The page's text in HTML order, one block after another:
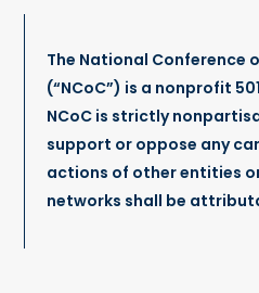
The National Conference
(“NCoC”) is a nonprofit
NCoC is strictly
support or oppose any
actions of other entities
networks shall be